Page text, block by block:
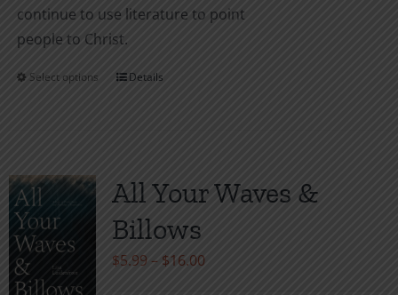
continue to use literature to point
people to Christ.
Select options
This
variants.
The
options
may
Details
All Your Waves &
Billows
$5.99 – $16.00Price